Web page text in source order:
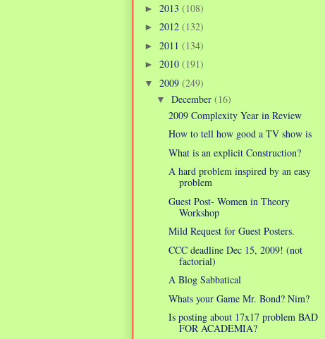
► 2013 (108)
► 2012 (132)
► 2011 (134)
► 2010 (191)
▼ 2009 (249)
▼ December (16)
2009 Complexity Year in Review
How to tell how good a TV show is
What is an explicit Construction?
A hard problem inspired by an easy
problem
Guest Post- Women in Theory
Workshop
Mild Request for Guest Posters.
CCC deadline Dec 15, 2009! (not
factorial)
A Blog Sabbatical
Whats your Game Mr. Bond? Nim?
Is posting about 17x17 problem BAD
FOR ACADEMIA?